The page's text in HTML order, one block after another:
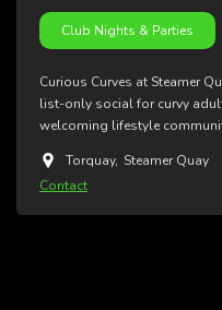
Club Nights & Parties
Curious Curves at Steamer
list-only social for curvy
welcoming lifestyle
Torquay, Steamer Quay
Contact